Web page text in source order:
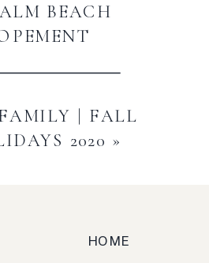
| FALL
2020 »
BEACH
HOME